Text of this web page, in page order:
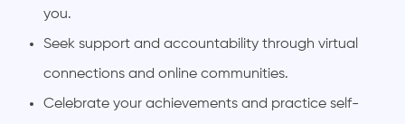
you.
Seek support and accountability through virtual
connections and online communities.
Celebrate your achievements and practice self-